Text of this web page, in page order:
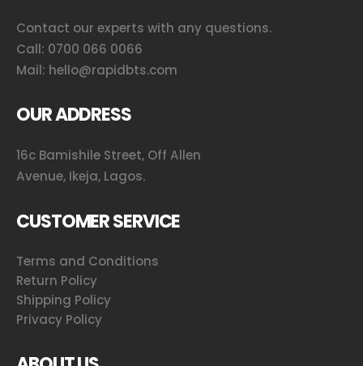
Contact our experts with any questions.
Call: 0700 066 0066
Mail: hello@rapidbts.com
OUR ADDRESS
16c Bamishile Street, Off Allen
Avenue, Ikeja, Lagos.
CUSTOMER SERVICE
Terms and Conditions
Return Policy
Shipping Policy
Privacy Policy